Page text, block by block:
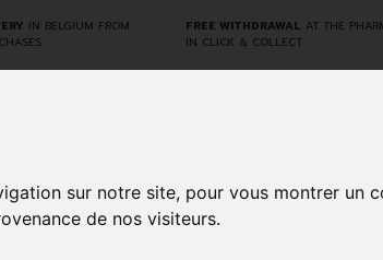
sur notre site, pour vous montrer un
de nos visiteurs.
IN BELGIUM FROM
FREE WITHDRAWAL AT THE
IN CLICK & COLLECT